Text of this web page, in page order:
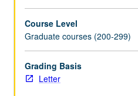
For
more
content
click
the
Course Level
Graduate courses (200-299)
Grading Basis
Letter